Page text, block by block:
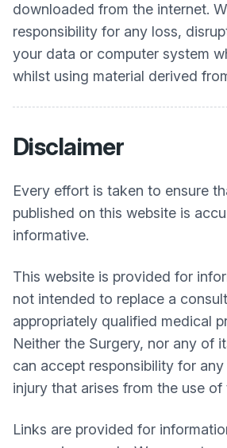
downloaded from the internet.
responsibility for any loss,
your data or computer system
whilst using material derived
Disclaimer
Every effort is taken to ensure
published on this website is
informative.
This website is provided for
not intended to replace a
appropriately qualified medical
Neither the Surgery, nor any of
can accept responsibility for
injury that arises from the use of
Links are provided for